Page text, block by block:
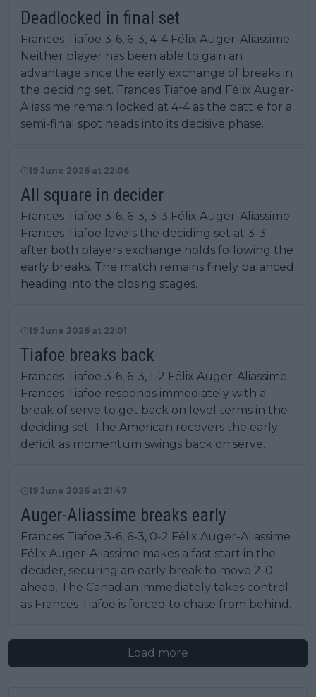
Deadlocked in final set
Frances Tiafoe 3-6, 6-3, 4-4 Félix Auger-Aliassime
Neither player has been able to gain an
advantage since the early exchange of breaks in
the deciding set. Frances Tiafoe and Félix Auger-
Aliassime remain locked at 4-4 as the battle for a
semi-final spot heads into its decisive phase.
19 June 2026 at 22:06
All square in decider
Frances Tiafoe 3-6, 6-3, 3-3 Félix Auger-Aliassime
Frances Tiafoe levels the deciding set at 3-3
after both players exchange holds following the
early breaks. The match remains finely balanced
heading into the closing stages.
19 June 2026 at 22:01
Tiafoe breaks back
Frances Tiafoe 3-6, 6-3, 1-2 Félix Auger-Aliassime
Frances Tiafoe responds immediately with a
break of serve to get back on level terms in the
deciding set. The American recovers the early
deficit as momentum swings back on serve.
19 June 2026 at 21:47
Auger-Aliassime breaks early
Frances Tiafoe 3-6, 6-3, 0-2 Félix Auger-Aliassime
Félix Auger-Aliassime makes a fast start in the
decider, securing an early break to move 2-0
ahead. The Canadian immediately takes control
as Frances Tiafoe is forced to chase from behind.
Load more